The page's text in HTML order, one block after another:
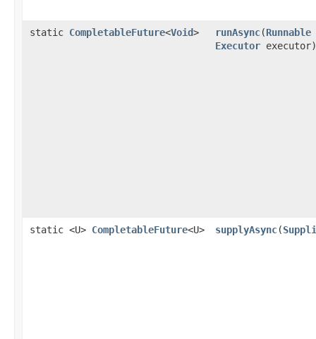
static CompletableFuture<Void> runAsync(Runnable
Executor executor)
static <U> CompletableFuture<U> supplyAsync(